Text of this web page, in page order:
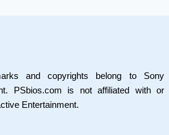
and copyrights belong to Sony
PSbios.com is not affiliated with or
Entertainment.